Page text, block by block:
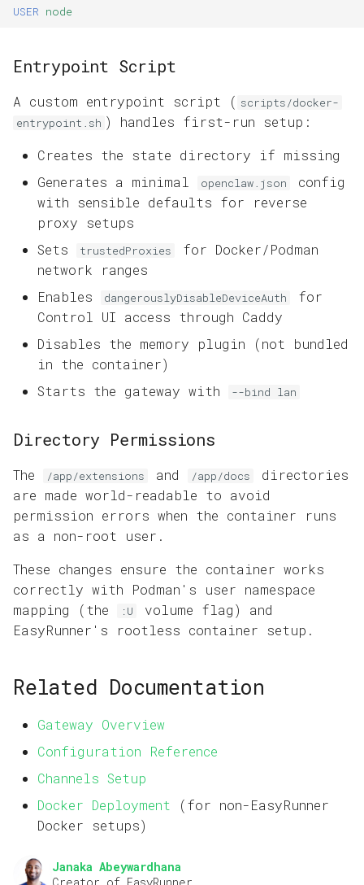
Janaka Abeywardhana
USER node
Entrypoint Script
A custom entrypoint script ( scripts/docker-
entrypoint.sh ) handles first-run setup:
Creates the state directory if missing
Generates a minimal
openclaw.json
config
with sensible defaults for reverse
proxy setups
Sets
trustedProxies
for Docker/Podman
network ranges
Enables
dangerouslyDisableDeviceAuth
for
Control UI access through Caddy
Disables the memory plugin (not bundled
in the container)
Starts the gateway with
--bind lan
Directory Permissions
The /app/extensions and /app/docs
directories
are made world-readable to avoid
permission errors when the container runs
as a non-root user.
These changes ensure the container works
correctly with Podman's user namespace
mapping (the
:U
volume flag) and
EasyRunner's rootless container setup.
Related Documentation
Gateway Overview
Configuration Reference
Channels Setup
Docker Deployment (for non-EasyRunner
Docker setups)